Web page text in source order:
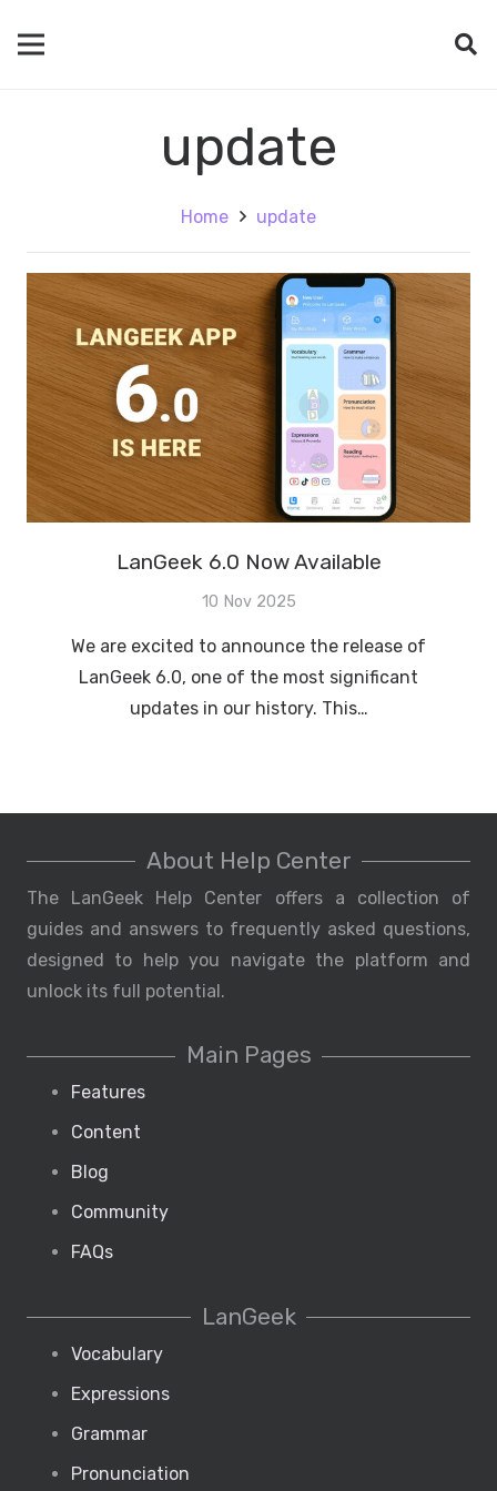
update
Home update
LanGeek 6.0 Now Available
10 Nov 2025
We are excited to announce the release of
LanGeek 6.0, one of the most significant
updates in our history. This…
About Help Center
The LanGeek Help Center offers a collection of
guides and answers to frequently asked questions,
designed to help you navigate the platform and
unlock its full potential.
Main Pages
Features
Content
Blog
Community
FAQs
LanGeek
Vocabulary
Expressions
Grammar
Pronunciation